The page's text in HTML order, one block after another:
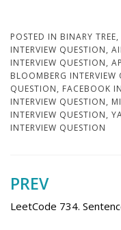
POSTED IN BINARY TREE,
INTERVIEW QUESTION,
INTERVIEW QUESTION,
BLOOMBERG INTERVIEW
QUESTION, FACEBOOK
INTERVIEW QUESTION,
INTERVIEW QUESTION,
INTERVIEW QUESTION
Post
navigation
PREV
LeetCode 734.